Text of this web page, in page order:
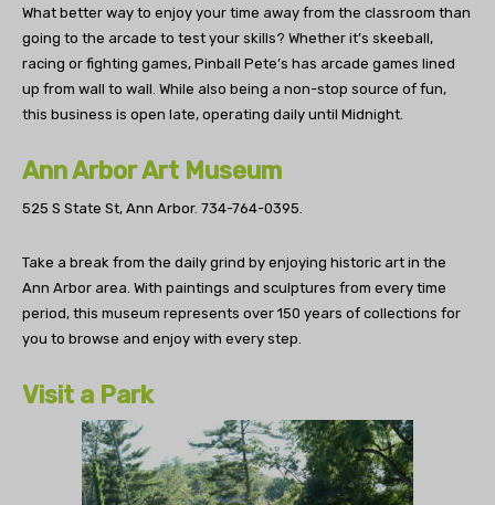
What better way to enjoy your time away from the classroom than
going to the arcade to test your skills? Whether it’s skeeball,
racing or fighting games, Pinball Pete’s has arcade games lined
up from wall to wall. While also being a non-stop source of fun,
this business is open late, operating daily until Midnight.
Ann Arbor Art Museum
525 S State St, Ann Arbor. 734-764-0395.
Take a break from the daily grind by enjoying historic art in the
Ann Arbor area. With paintings and sculptures from every time
period, this museum represents over 150 years of collections for
you to browse and enjoy with every step.
Visit a Park